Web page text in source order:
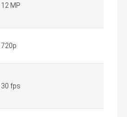
12 MP
720p
30 fps